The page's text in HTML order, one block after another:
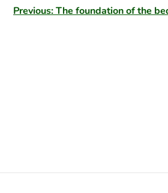
Previous: The foundation of the